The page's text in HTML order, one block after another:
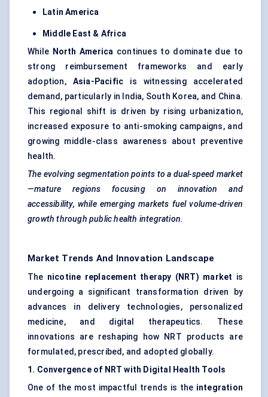
Latin America
Middle East & Africa
While North America continues to dominate due to
strong reimbursement frameworks and early
adoption, Asia-Pacific is witnessing accelerated
demand, particularly in India, South Korea, and China.
This regional shift is driven by rising urbanization,
increased exposure to anti-smoking campaigns, and
growing middle-class awareness about preventive
health.
The evolving segmentation points to a dual-speed market
—mature regions focusing on innovation and
accessibility, while emerging markets fuel volume-driven
growth through public health integration.
Market Trends And Innovation Landscape
The nicotine replacement therapy (NRT) market is
undergoing a significant transformation driven by
advances in delivery technologies, personalized
medicine, and digital therapeutics. These
innovations are reshaping how NRT products are
formulated, prescribed, and adopted globally.
1. Convergence of NRT with Digital Health Tools
One of the most impactful trends is the integration